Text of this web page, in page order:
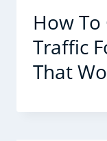
How
Traffic
That